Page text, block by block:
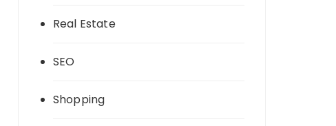
Real Estate
SEO
Shopping